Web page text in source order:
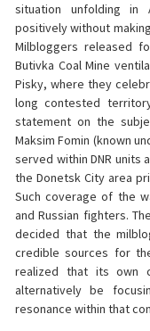
situation unfolding in
positively without
Milbloggers released
Butivka Coal Mine
Pisky, where they
long contested
statement on the
Maksim Fomin (known
served within DNR units
the Donetsk City area
Such coverage of the
and Russian fighters.
decided that the
credible sources for
realized that its own
alternatively be
resonance within that